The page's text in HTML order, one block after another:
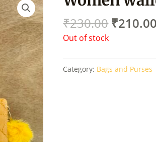
₹230.00
price
was:
₹210.00
Out of stock
Category: Bags and Purses